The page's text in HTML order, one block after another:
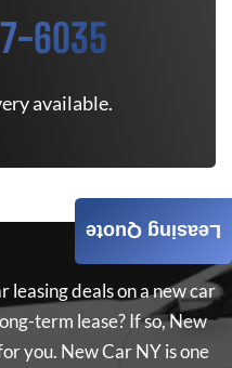
6035
available.
leasing deals on a new car
term lease? If so,New
you. New Car NYis one
Leasing Quote